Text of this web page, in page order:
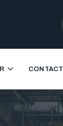
CONTACT